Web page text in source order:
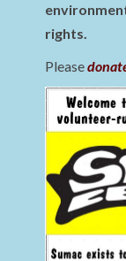
rights.
Please